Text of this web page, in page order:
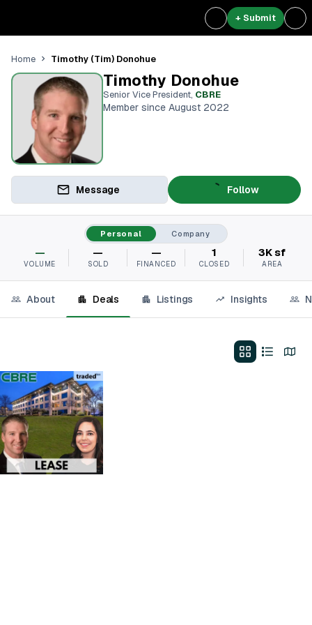
+ Submit
Home Timothy (Tim) Donohue
Timothy Donohue
Senior Vice President, CBRE
Member since August 2022
Message Follow
Personal Company
—
VOLUME
—
SOLD
—
FINANCED
1
CLOSED
3K sf
AREA
About Deals Listings Insights